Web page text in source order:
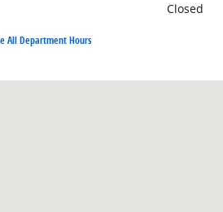
Closed
All Department Hours